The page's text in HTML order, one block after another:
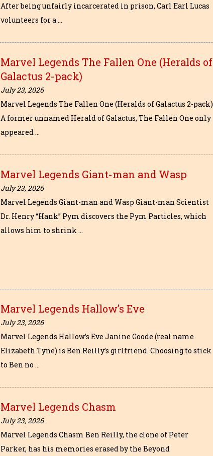
After being unfairly incarcerated in prison, Carl Earl Lucas
volunteers for a …
Marvel Legends The Fallen One (Heralds of
Galactus 2-pack)
July 23, 2026
Marvel Legends The Fallen One (Heralds of Galactus 2-pack)
A former unnamed Herald of Galactus, The Fallen One only
appeared …
Marvel Legends Giant-man and Wasp
July 23, 2026
Marvel Legends Giant-man and Wasp Giant-man Scientist
Dr. Henry “Hank” Pym discovers the Pym Particles, which
allows him to shrink …
Marvel Legends Hallow’s Eve
July 23, 2026
Marvel Legends Hallow’s Eve Janine Goode (real name
Elizabeth Tyne) is Ben Reilly’s girlfriend. Choosing to stick
to Ben no …
Marvel Legends Chasm
July 23, 2026
Marvel Legends Chasm Ben Reilly, the clone of Peter
Parker, has his memories erased by the Beyond